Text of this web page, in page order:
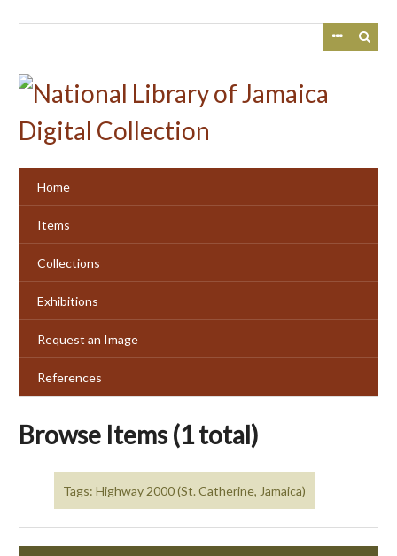
Home
Items
Collections
Exhibitions
Request an Image
References
Browse Items (1 total)
Tags: Highway 2000 (St. Catherine, Jamaica)